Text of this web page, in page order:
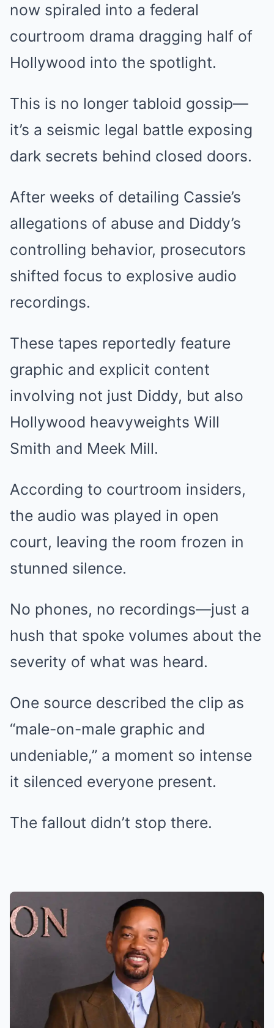
now spiraled into a federal
courtroom drama dragging half of
Hollywood into the spotlight.
This is no longer tabloid gossip—
it’s a seismic legal battle exposing
dark secrets behind closed doors.
After weeks of detailing Cassie’s
allegations of abuse and Diddy’s
controlling behavior, prosecutors
shifted focus to explosive audio
recordings.
These tapes reportedly feature
graphic and explicit content
involving not just Diddy, but also
Hollywood heavyweights Will
Smith and Meek Mill.
According to courtroom insiders,
the audio was played in open
court, leaving the room frozen in
stunned silence.
No phones, no recordings—just a
hush that spoke volumes about the
severity of what was heard.
One source described the clip as
“male-on-male graphic and
undeniable,” a moment so intense
it silenced everyone present.
The fallout didn’t stop there.